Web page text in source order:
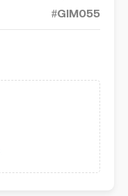
#GIM055